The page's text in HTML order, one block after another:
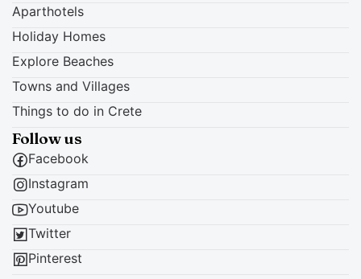
Aparthotels
Holiday Homes
Explore Beaches
Towns and Villages
Things to do in Crete
Follow us
Facebook
Instagram
Youtube
Twitter
Pinterest